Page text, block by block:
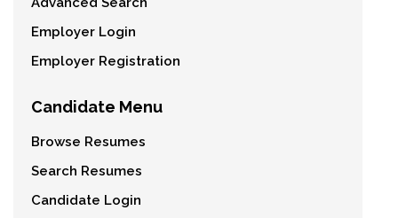
Employer Login
Employer Registration
Candidate Menu
Browse Resumes
Search Resumes
Candidate Login